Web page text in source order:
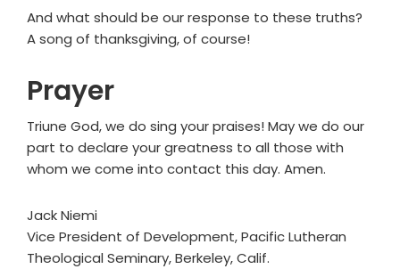
And what should be our response to these truths?
A song of thanksgiving, of course!
Prayer
Triune God, we do sing your praises! May we do our
part to declare your greatness to all those with
whom we come into contact this day. Amen.
Jack Niemi
Vice President of Development, Pacific Lutheran
Theological Seminary, Berkeley, Calif.